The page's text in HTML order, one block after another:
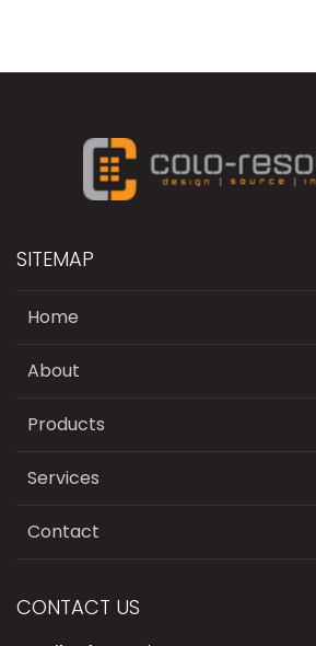
SITEMAP
Home
About
Products
Services
Contact
CONTACT US